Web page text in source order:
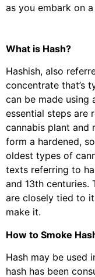
as you embark on
What is Hash?
Hashish, also
concentrate that’s
can be made
essential steps are
cannabis plant and
form a hardened,
oldest types of
texts referring to
and 13th centuries.
are closely tied to
make it.
How to Smoke
Hash may be used
hash has been